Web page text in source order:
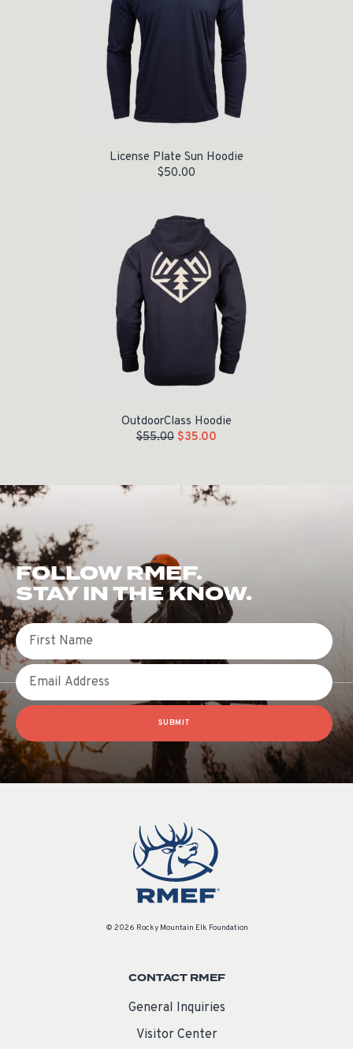
License Plate Sun Hoodie
$50.00
OutdoorClass Hoodie
$55.00 $35.00
FOLLOW RMEF.
STAY IN THE KNOW.
First Name
Email
SUBMIT
© 2026 Rocky Mountain Elk Foundation
CONTACT RMEF
General Inquiries
Visitor Center